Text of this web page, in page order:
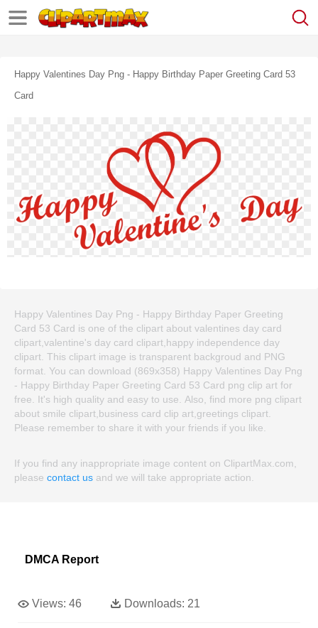
Happy Valentines Day Png - Happy Birthday Paper Greeting Card 53
Card
Happy Valentines Day Png - Happy Birthday Paper Greeting
Card 53 Card is one of the clipart about valentines day card
clipart,valentine's day card clipart,happy independence day
clipart. This clipart image is transparent backgroud and PNG
format. You can download (869x358) Happy Valentines Day Png
- Happy Birthday Paper Greeting Card 53 Card png clip art for
free. It's high quality and easy to use. Also, find more png clipart
about smile clipart,business card clip art,greetings clipart.
Please remember to share it with your friends if you like.
If you find any inappropriate image content on ClipartMax.com,
please contact us and we will take appropriate action.
DMCA Report
Views: 46 Downloads: 21